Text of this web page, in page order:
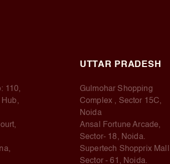
110,
UTTAR PRADESH
Gulmohar Shopping
Complex , Sector 15C,
Noida
Ansal Fortune Arcade,
Sector- 18, Noida.
Supertech Shopprix
Sector - 61, Noida.